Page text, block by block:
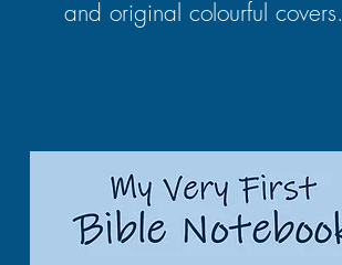
and original colourful covers.